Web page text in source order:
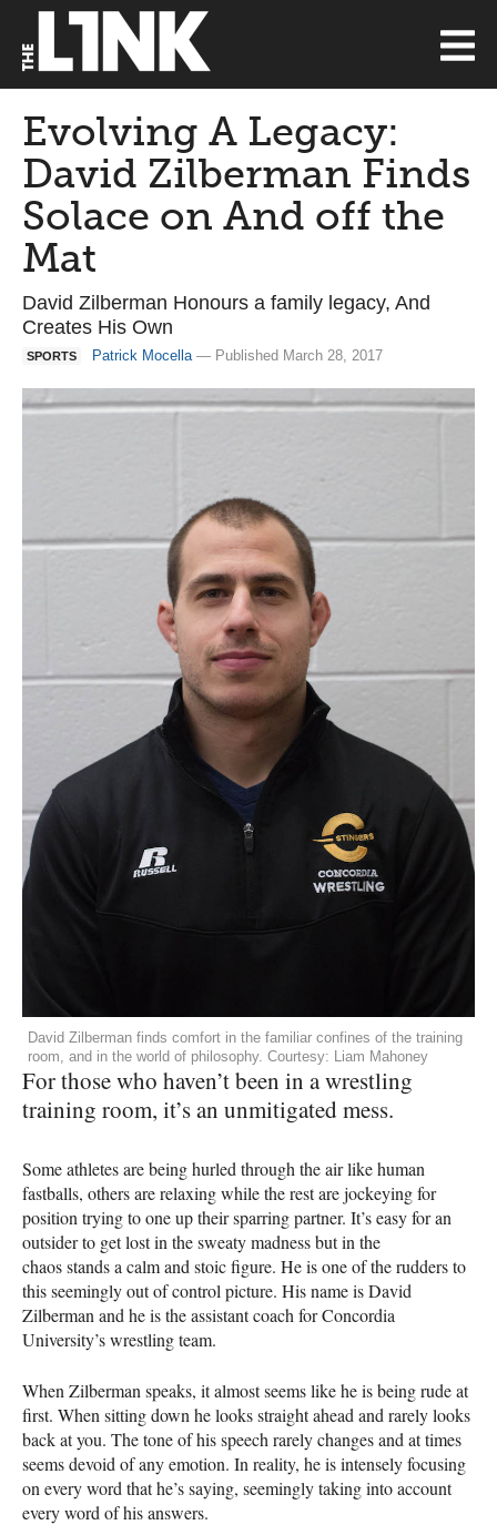
Evolving A Legacy:
David Zilberman Finds
Solace on And off the
Mat
David Zilberman Honours a family legacy, And
Creates His Own
SPORTS Patrick Mocella— Published March 28, 2017
David Zilberman finds comfort in the familiar confines of the training
room, and in the world of philosophy. Courtesy: Liam Mahoney
For those who haven’t been in a wrestling
training room, it’s an unmitigated mess.
Some athletes are being hurled through the air like human
fastballs, others are relaxing while the rest are jockeying for
position trying to one up their sparring partner. It’s easy for an
outsider to get lost in the sweaty madness but in the
chaos stands a calm and stoic figure. He is one of the rudders to
this seemingly out of control picture. His name is David
Zilberman and he is the assistant coach for Concordia
University’s wrestling team.
When Zilberman speaks, it almost seems like he is being rude at
first. When sitting down he looks straight ahead and rarely looks
back at you. The tone of his speech rarely changes and at times
seems devoid of any emotion. In reality, he is intensely focusing
on every word that he’s saying, seemingly taking into account
every word of his answers.